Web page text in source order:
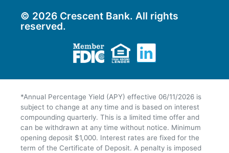
© 2026 Crescent Bank. All rights
reserved.
Member FDIC
Equal Housing
LinkedIn
*Annual Percentage Yield (APY) effective 06/11/2026 is
subject to change at any time and is based on interest
compounding quarterly. This is a limited time offer and
can be withdrawn at any time without notice. Minimum
opening deposit $1,000. Interest rates are fixed for the
term of the Certificate of Deposit. A penalty is imposed